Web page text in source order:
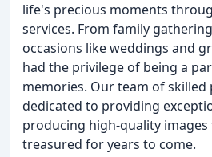
life's precious moments
services. From family
occasions like weddings and
had the privilege of being a
memories. Our team of
dedicated to providing
producing high-quality
treasured for years to come.